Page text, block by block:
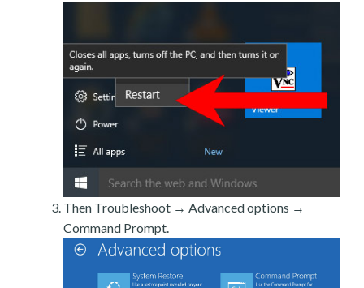
Then Troubleshoot → Advanced options →
Command Prompt.